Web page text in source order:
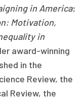
in America;
Motivation,
in
award-winning
in the
Review, the
Review, the